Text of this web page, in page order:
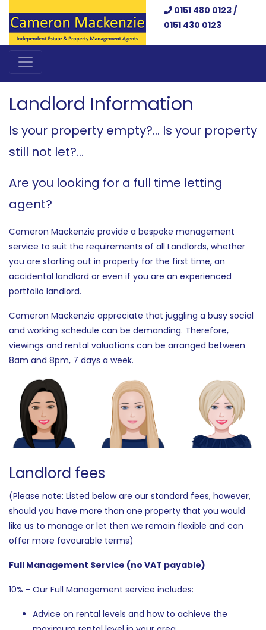
0151 480 0123 /
0151 430 0123
Landlord Information
Is your property empty?... Is your property
still not let?...
Are you looking for a full time letting
agent?
Cameron Mackenzie provide a bespoke management
service to suit the requirements of all Landlords, whether
you are starting out in property for the first time, an
accidental landlord or even if you are an experienced
portfolio landlord.
Cameron Mackenzie appreciate that juggling a busy social
and working schedule can be demanding. Therefore,
viewings and rental valuations can be arranged between
8am and 8pm, 7 days a week.
Landlord fees
(Please note: Listed below are our standard fees, however,
should you have more than one property that you would
like us to manage or let then we remain flexible and can
offer more favourable terms)
Full Management Service (no VAT payable)
10% - Our Full Management service includes:
Advice on rental levels and how to achieve the